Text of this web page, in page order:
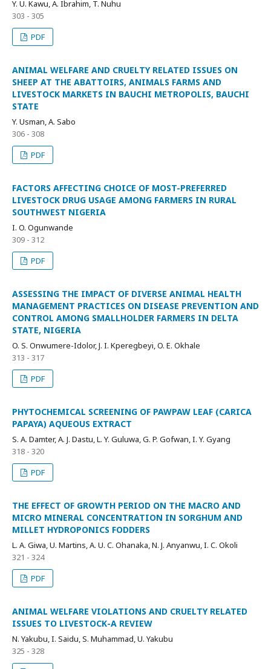
Y. U. Kawu, A. Ibrahim, T. Nuhu
303 - 305
PDF
ANIMAL WELFARE AND CRUELTY RELATED ISSUES ON
SHEEP AT THE ABATTOIRS, ANIMALS FARMS AND
LIVESTOCK MARKETS IN BAUCHI METROPOLIS, BAUCHI
STATE
Y. Usman, A. Sabo
306 - 308
PDF
FACTORS AFFECTING CHOICE OF MOST-PREFERRED
LIVESTOCK DRUG USAGE AMONG FARMERS IN RURAL
SOUTHWEST NIGERIA
I. O. Ogunwande
309 - 312
PDF
ASSESSING THE IMPACT OF DIVERSE ANIMAL HEALTH
MANAGEMENT PRACTICES ON DISEASE PREVENTION AND
CONTROL AMONG SMALLHOLDER FARMERS IN DELTA
STATE, NIGERIA
O. S. Onwumere-Idolor, J. I. Kperegbeyi, O. E. Okhale
313 - 317
PDF
PHYTOCHEMICAL SCREENING OF PAWPAW LEAF (CARICA
PAPAYA) AQUEOUS EXTRACT
S. A. Damter, A. J. Dastu, L. Y. Guluwa, G. P. Gofwan, I. Y. Gyang
318 - 320
PDF
THE EFFECT OF GROWTH PERIOD ON THE MACRO AND
MICRO MINERAL CONCENTRATION IN SORGHUM AND
MILLET HYDROPONICS FODDERS
L. A. Giwa, U. Martins, A. U. C. Ohanaka, N. J. Anyanwu, I. C. Okoli
321 - 324
PDF
ANIMAL WELFARE VIOLATIONS AND CRUELTY RELATED
ISSUES TO LIVESTOCK-A REVIEW
N. Yakubu, I. Saidu, S. Muhammad, U. Yakubu
325 - 328